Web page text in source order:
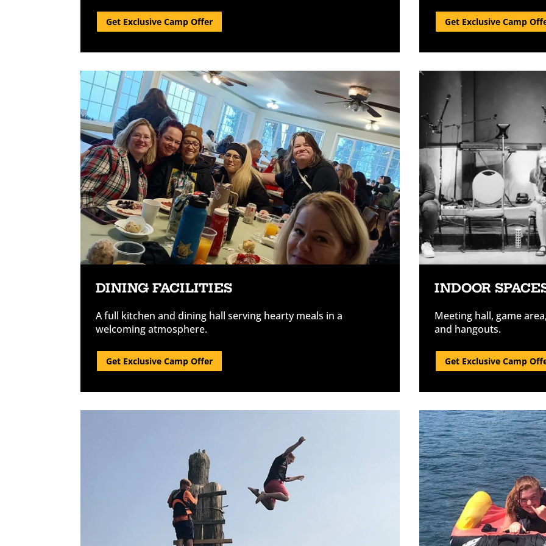
Get Exclusive Camp Offer Get Exclusive Camp
DINING FACILITIES
A full kitchen and dining hall serving hearty meals in a
welcoming atmosphere.
Get Exclusive Camp Offer
INDOOR
Meeting hall, game
and hangouts.
Get Exclusive Camp